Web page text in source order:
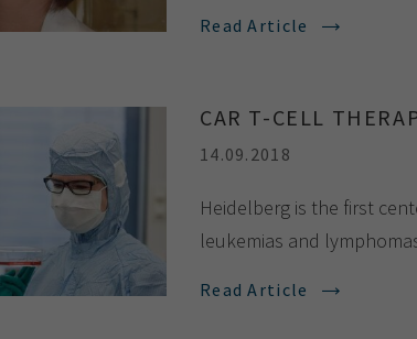
Read Article
CAR T-CELL
14.09.2018
Heidelberg is the first
leukemias and
Read Article